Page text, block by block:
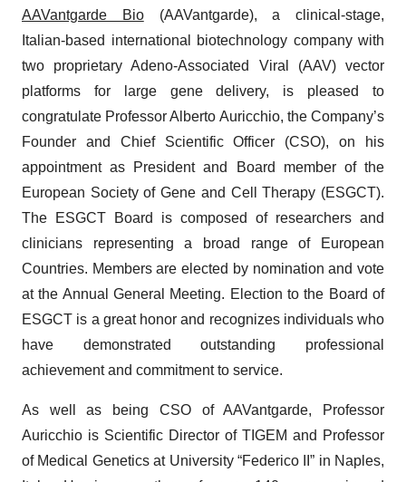
AAVantgarde Bio(AAVantgarde), a clinical-stage,
Italian-based international biotechnology company with
two proprietary Adeno-Associated Viral (AAV) vector
platforms for large gene delivery, is pleased to
congratulate Professor Alberto Auricchio, the Company’s
Founder and Chief Scientific Officer (CSO), on his
appointment as President and Board member of the
European Society of Gene and Cell Therapy (ESGCT).
The ESGCT Board is composed of researchers and
clinicians representing a broad range of European
Countries. Members are elected by nomination and vote
at the Annual General Meeting. Election to the Board of
ESGCT is a great honor and recognizes individuals who
have demonstrated outstanding professional
achievement and commitment to service.
As well as being CSO of AAVantgarde, Professor
Auricchio is Scientific Director of TIGEM and Professor
of Medical Genetics at University “Federico II” in Naples,